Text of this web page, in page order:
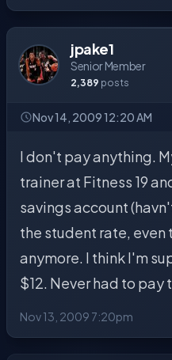
jpake1
Senior Member
2,389 posts
Nov 14, 2009 12:20 AM
I don't pay anything.
trainer at Fitness 19
savings account
the student rate, even
anymore. I think I'm
$12. Never had to
Nov 13, 2009 7:20pm